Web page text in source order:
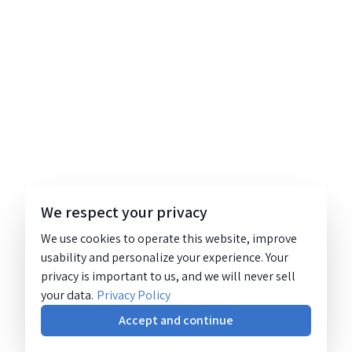
We respect your privacy
We use cookies to operate this website, improve
usability and personalize your experience. Your
privacy is important to us, and we will never sell
your data. Privacy Policy
Accept and continue